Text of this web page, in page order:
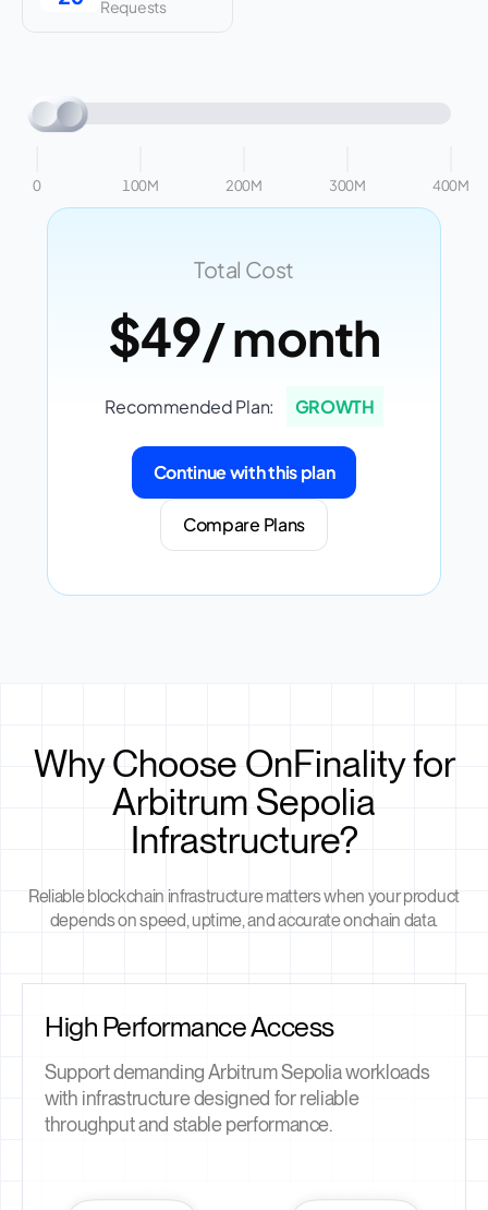
Requests
0 100M 200M 300M 400M
Total Cost
$49/ month
Recommended Plan: GROWTH
Continue with this plan
Compare Plans
Why Choose OnFinality for
Arbitrum Sepolia
Infrastructure?
Reliable blockchain infrastructure matters when your product
depends on speed, uptime, and accurate onchain data.
High Performance Access
Support demanding Arbitrum Sepolia workloads
with infrastructure designed for reliable
throughput and stable performance.